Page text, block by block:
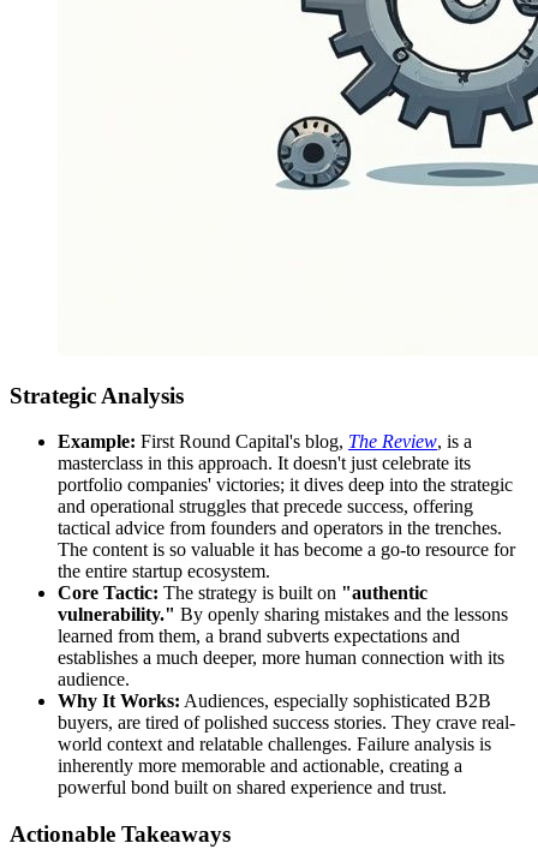
Strategic Analysis
Example: First Round Capital's blog, The Review, is a
masterclass in this approach. It doesn't just celebrate its
portfolio companies' victories; it dives deep into the strategic
and operational struggles that precede success, offering
tactical advice from founders and operators in the trenches.
The content is so valuable it has become a go-to resource for
the entire startup ecosystem.
Core Tactic: The strategy is built on "authentic
vulnerability." By openly sharing mistakes and the lessons
learned from them, a brand subverts expectations and
establishes a much deeper, more human connection with its
audience.
Why It Works: Audiences, especially sophisticated B2B
buyers, are tired of polished success stories. They crave real-
world context and relatable challenges. Failure analysis is
inherently more memorable and actionable, creating a
powerful bond built on shared experience and trust.
Actionable Takeaways